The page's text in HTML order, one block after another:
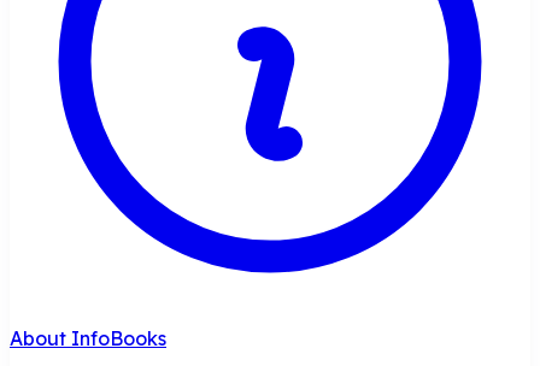
About InfoBooks